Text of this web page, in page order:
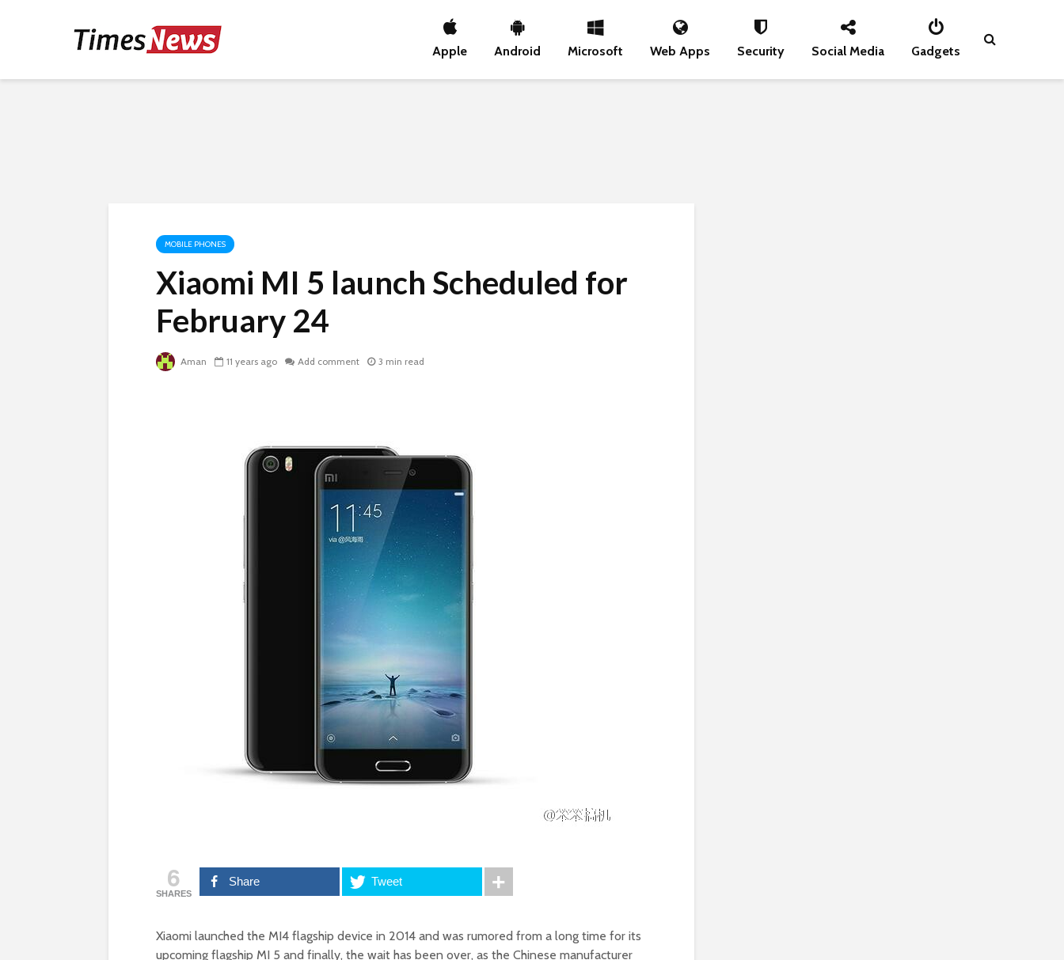
Apple Android Microsoft Web Apps Security Social Media Gadgets
MOBILE PHONES
Xiaomi MI 5 launch Scheduled for
February 24
Aman 11 years ago Add comment 3 min read
6
SHARES
Share Tweet
Xiaomi launched the MI4 flagship device in 2014 and was rumored from a long time for its
upcoming flagship MI 5 and finally, the wait has been over, as the Chinese manufacturer